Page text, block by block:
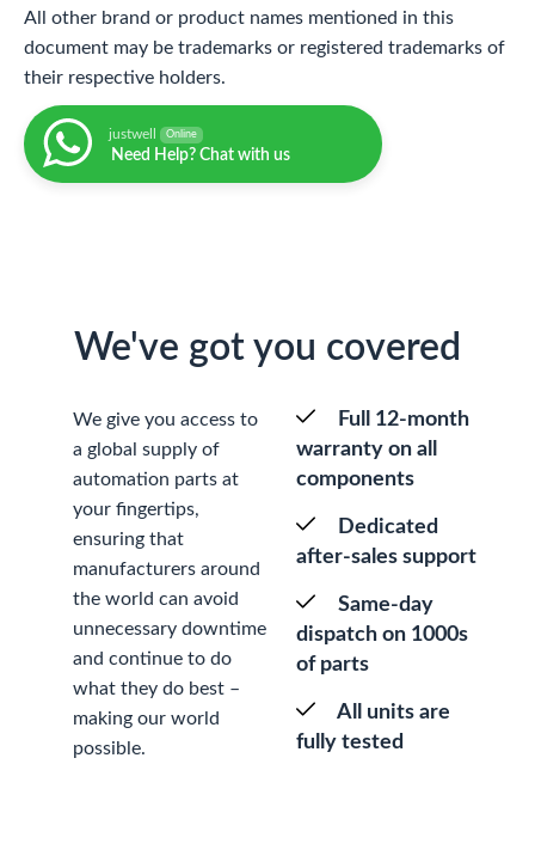
All other brand or product names mentioned in this
document may be trademarks or registered trademarks of
their respective holders.
justwell Online
Need Help? Chat with us
We've got you covered
We give you access to
a global supply of
automation parts at
your fingertips,
ensuring that
manufacturers around
the world can avoid
unnecessary downtime
and continue to do
what they do best –
making our world
possible.
Full 12-month
warranty on all
components
Dedicated
after-sales support
Same-day
dispatch on 1000s
of parts
All units are
fully tested